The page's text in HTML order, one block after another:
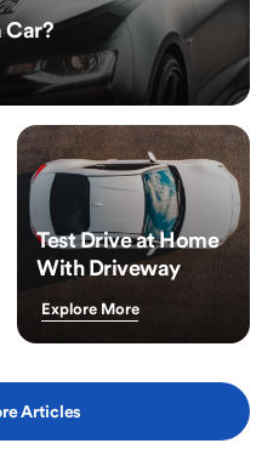
Car?
Test Drive at Home
With Driveway
Explore More
Articles